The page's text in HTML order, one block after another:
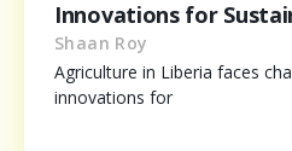
Innovations for
Shaan Roy
Agriculture in Liberia faces
innovations for